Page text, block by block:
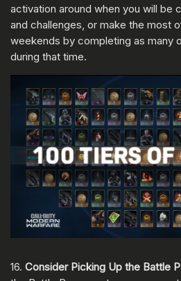
activation around when you will be
and challenges, or make the most
weekends by completing as many
during that time.
16. Consider Picking Up the Battle